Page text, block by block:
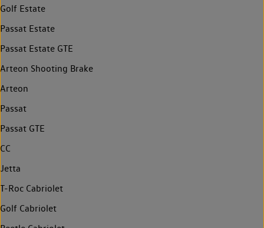
Golf Estate
Passat Estate
Passat Estate GTE
Arteon Shooting Brake
Arteon
Passat
Passat GTE
CC
Jetta
T-Roc Cabriolet
Golf Cabriolet